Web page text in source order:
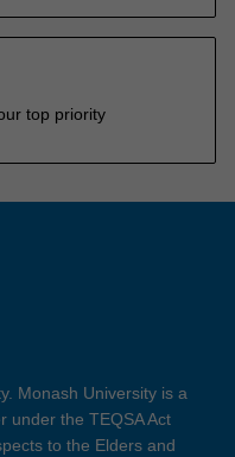
top priority
Monash University is a
under the TEQSA Act
to the Elders and